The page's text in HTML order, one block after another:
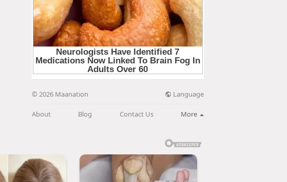
© 2026 Maanation Language
About Blog Contact Us More